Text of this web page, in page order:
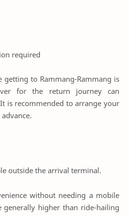
required
to Rammang-Rammang is
for the return journey can
is recommended to arrange your
outside the arrival terminal.
without needing a mobile
generally higher than ride-hailing